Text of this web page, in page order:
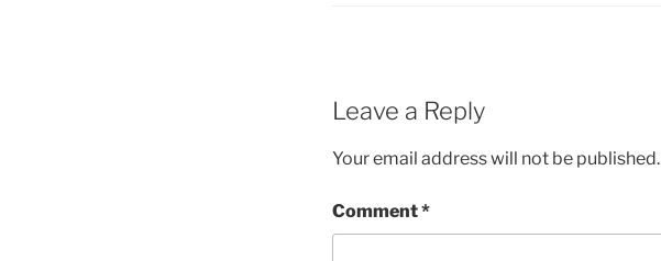
Leave a Reply
Your email address will not be published.
Comment*